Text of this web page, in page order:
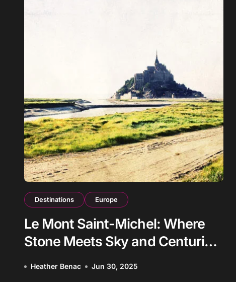
Destinations Europe
Le Mont Saint-Michel: Where
Stone Meets Sky and Centuries
Collide
Heather Benac Jun 30, 2025